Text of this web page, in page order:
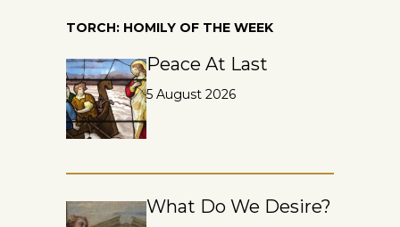
TORCH: HOMILY OF THE WEEK
Peace At Last
5 August 2026
What Do We Desire?